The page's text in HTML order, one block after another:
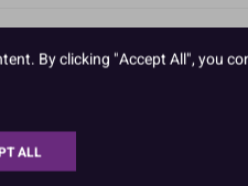
and durability. 8'' diameter x
By clicking "Accept All", you
ALL